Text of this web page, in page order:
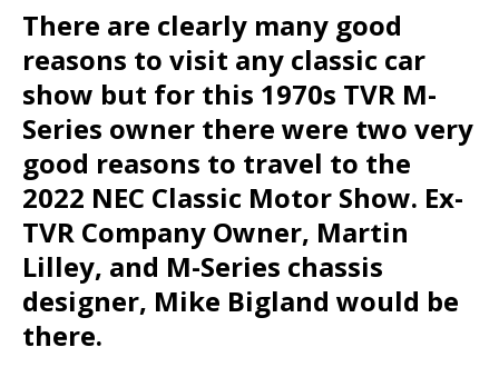
There are clearly many good
reasons to visit any classic car
show but for this 1970s TVR M-
Series owner there were two very
good reasons to travel to the
2022 NEC Classic Motor Show. Ex-
TVR Company Owner, Martin
Lilley, and M-Series chassis
designer, Mike Bigland would be
there.